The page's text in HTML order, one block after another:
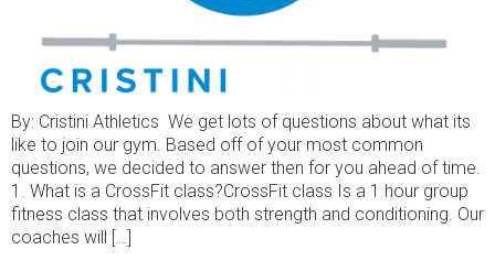
By: Cristini Athletics We get lots of questions about what its
like to join our gym. Based off of your most common
questions, we decided to answer then for you ahead of time.
1. What is a CrossFit class?CrossFit class Is a 1 hour group
fitness class that involves both strength and conditioning. Our
coaches will […]